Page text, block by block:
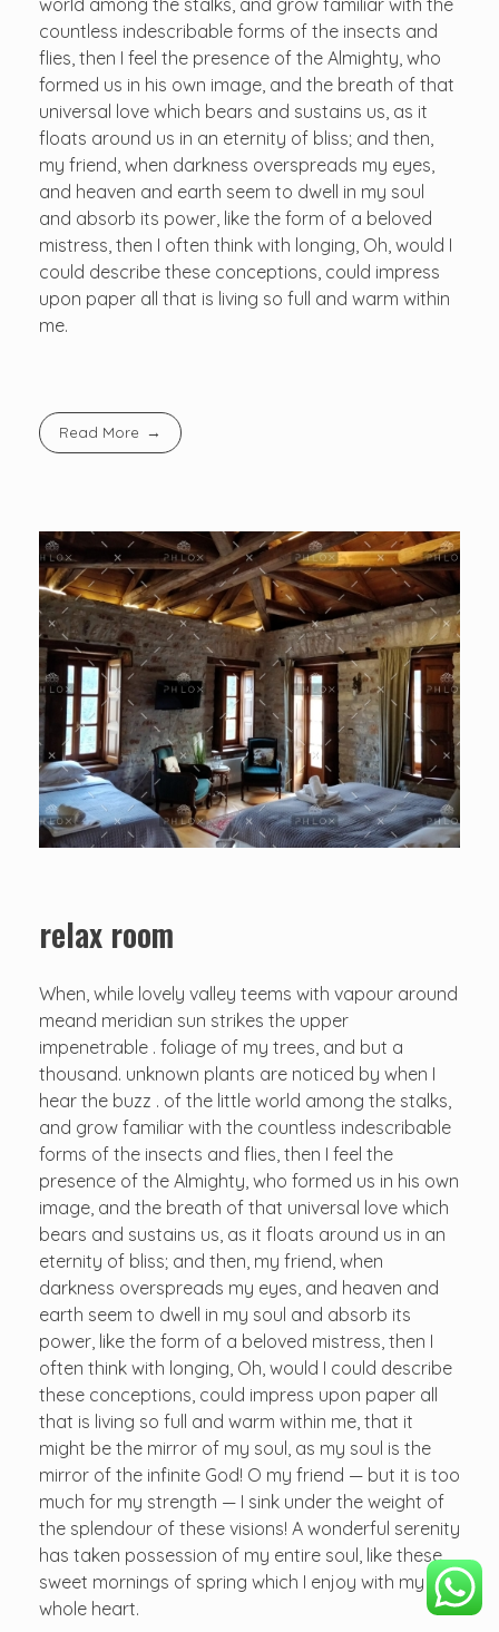
world among the stalks, and grow familiar with the
countless indescribable forms of the insects and
flies, then I feel the presence of the Almighty, who
formed us in his own image, and the breath of that
universal love which bears and sustains us, as it
floats around us in an eternity of bliss; and then,
my friend, when darkness overspreads my eyes,
and heaven and earth seem to dwell in my soul
and absorb its power, like the form of a beloved
mistress, then I often think with longing, Oh, would I
could describe these conceptions, could impress
upon paper all that is living so full and warm within
me.
Read More
relax room
When, while lovely valley teems with vapour around
meand meridian sun strikes the upper
impenetrable . foliage of my trees, and but a
thousand. unknown plants are noticed by when I
hear the buzz . of the little world among the stalks,
and grow familiar with the countless indescribable
forms of the insects and flies, then I feel the
presence of the Almighty, who formed us in his own
image, and the breath of that universal love which
bears and sustains us, as it floats around us in an
eternity of bliss; and then, my friend, when
darkness overspreads my eyes, and heaven and
earth seem to dwell in my soul and absorb its
power, like the form of a beloved mistress, then I
often think with longing, Oh, would I could describe
these conceptions, could impress upon paper all
that is living so full and warm within me, that it
might be the mirror of my soul, as my soul is the
mirror of the infinite God! O my friend — but it is too
much for my strength — I sink under the weight of
the splendour of these visions! A wonderful serenity
has taken possession of my entire soul, like these
sweet mornings of spring which I enjoy with my
whole heart.